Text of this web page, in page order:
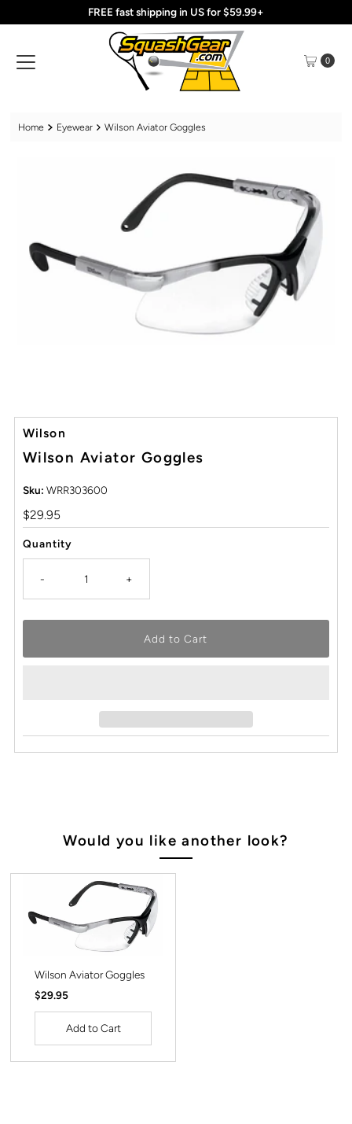
Skip to content
FREE fast shipping in US for $59.99+
0
Home Eyewear Wilson Aviator Goggles
Wilson
Wilson Aviator Goggles
Sku: WRR303600
Regular
Price
$29.95
Quantity
- +
Would you like another look?
Wilson Aviator Goggles
Regular
Price
$29.95